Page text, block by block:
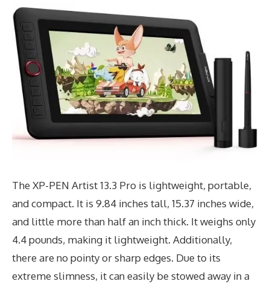
The XP-PEN Artist 13.3 Pro is lightweight, portable,
and compact. It is 9.84 inches tall, 15.37 inches wide,
and little more than half an inch thick. It weighs only
4.4 pounds, making it lightweight. Additionally,
there are no pointy or sharp edges. Due to its
extreme slimness, it can easily be stowed away in a